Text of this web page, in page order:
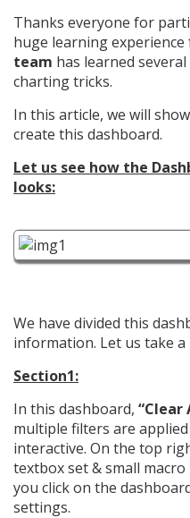
Thanks everyone for
huge learning experience
team has learned
charting tricks.
In this article, we will
create this dashboard.
Let us see how the
looks:
We have divided this
information. Let us take
Section1:
In this dashboard, “Clear
multiple filters are
interactive. On the top
textbox set & small
you click on the
settings.